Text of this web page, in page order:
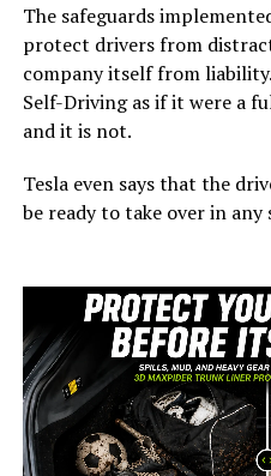
The safeguards
protect drivers from
company itself from
Self-Driving as if it were a
and it is not.
Tesla even says that the
be ready to take over in any